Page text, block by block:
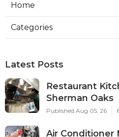
Home
Categories
Latest Posts
Restaurant
Sherman Oaks
Published Aug 05, 26
Air Conditioner